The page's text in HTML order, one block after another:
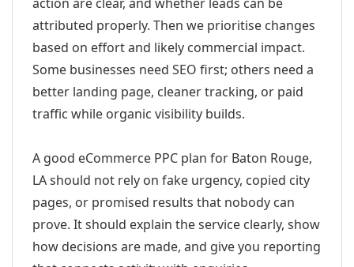
attributed properly. Then we prioritise changes
based on effort and likely commercial impact.
Some businesses need SEO first; others need a
better landing page, cleaner tracking, or paid
traffic while organic visibility builds.
A good eCommerce PPC plan for Baton Rouge,
LA should not rely on fake urgency, copied city
pages, or promised results that nobody can
prove. It should explain the service clearly, show
how decisions are made, and give you reporting